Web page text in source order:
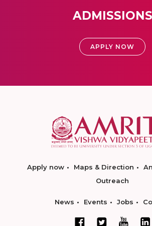
ADMISSIONS
APPLY NOW
Apply now Maps & Direction
Outreach
News Events Jobs